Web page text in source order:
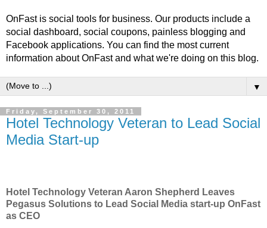
OnFast is social tools for business. Our products include a
social dashboard, social coupons, painless blogging and
Facebook applications. You can find the most current
information about OnFast and what we're doing on this blog.
▼
Friday, September 30, 2011
Hotel Technology Veteran to Lead Social
Media Start-up
Hotel Technology Veteran Aaron Shepherd Leaves
Pegasus Solutions to Lead Social Media start-up OnFast
as CEO